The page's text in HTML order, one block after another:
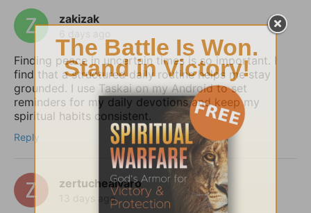
zakizak
Finding peace in uncertain times is so important. I
find that a structured daily routine helps me stay
grounded. I use Taskai on my Android to set
reminders for my daily devotions and keep my
spiritual habits consistent.
Reply
zertuchealvaro
13 days ago